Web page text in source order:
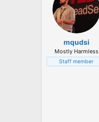
mqudsi
Mostly Harmless
Staff member